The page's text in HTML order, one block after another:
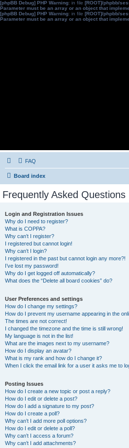
[phpBB Debug] PHP Warning: in file [ROOT]/phpbb/
Parameter must be an array or an object that
[phpBB Debug] PHP Warning: in file [ROOT]/phpbb/
Parameter must be an array or an object that
FAQ
Board index
Frequently Asked Questions
Login and Registration Issues
Why do I need to register?
What is COPPA?
Why can’t I register?
I registered but cannot login!
Why can’t I login?
I registered in the past but cannot login any more?!
I’ve lost my password!
Why do I get logged off automatically?
What does the “Delete all board cookies” do?
User Preferences and settings
How do I change my settings?
How do I prevent my username appearing in the
The times are not correct!
I changed the timezone and the time is still wrong!
My language is not in the list!
What are the images next to my username?
How do I display an avatar?
What is my rank and how do I change it?
When I click the email link for a user it asks me to
Posting Issues
How do I create a new topic or post a reply?
How do I edit or delete a post?
How do I add a signature to my post?
How do I create a poll?
Why can’t I add more poll options?
How do I edit or delete a poll?
Why can’t I access a forum?
Why can’t I add attachments?